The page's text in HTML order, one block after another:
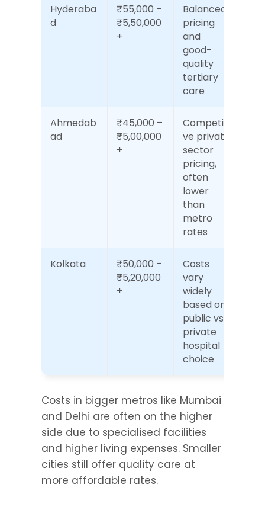
Hyderaba
d
₹55,000 –
₹5,50,000
+
Balanced
pricing
and
good-
quality
tertiary
care
Ahmedab
ad
₹45,000 –
₹5,00,000
+
Competiti
ve private
sector
pricing,
often
lower
than
metro
rates
Kolkata
₹50,000 –
₹5,20,000
+
Costs
vary
widely
based on
public vs
private
hospital
choice
Costs in bigger metros like Mumbai
and Delhi are often on the higher
side due to specialised facilities
and higher living expenses. Smaller
cities still offer quality care at
more affordable rates.